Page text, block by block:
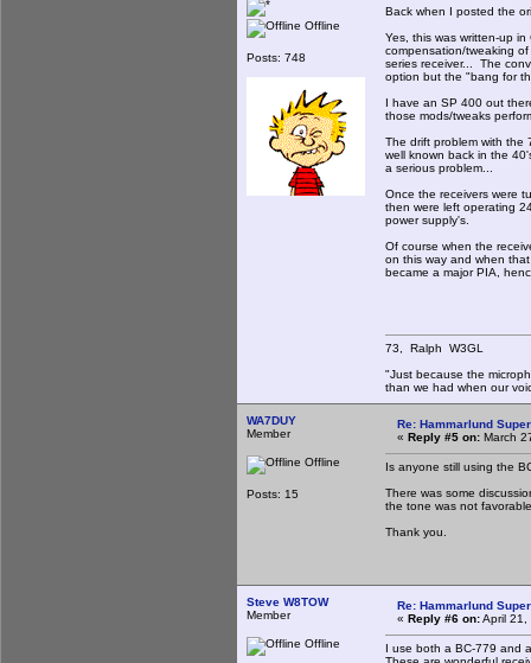
Offline
Posts: 748
Back when I posted the
Yes, this was written-up
compensation/tweaking
series receiver... The
option but the "bang for
I have an SP 400 out
those mods/tweaks
The drift problem with the
well known back in the
a serious problem...
Once the receivers were
then were left operating
power supply's.
Of course when the
on this way and when
became a major PIA,
73, Ralph W3GL
"Just because the
than we had when our
WA7DUY
Member
Offline
Posts: 15
Re: Hammarlund
« Reply #5 on: March
Is anyone still using the
There was some
the tone was not
Thank you.
Steve W8TOW
Member
Offline
Re: Hammarlund
« Reply #6 on:April 21,
I use both a BC-779 and